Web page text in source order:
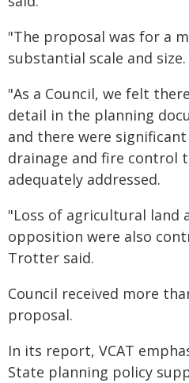
"The proposal was for a
substantial scale and size.
"As a Council, we felt
detail in the planning
and there were
drainage and fire control
adequately addressed.
"Loss of agricultural land
opposition were also
Trotter said.
Council received more
proposal.
In its report, VCAT
State planning policy